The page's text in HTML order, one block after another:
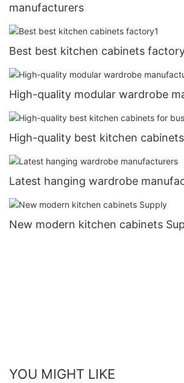
manufacturers
Best best kitchen cabinets
High-quality modular wardrobe
High-quality best kitchen
Latest hanging wardrobe
New modern kitchen cabinets
YOU MIGHT LIKE